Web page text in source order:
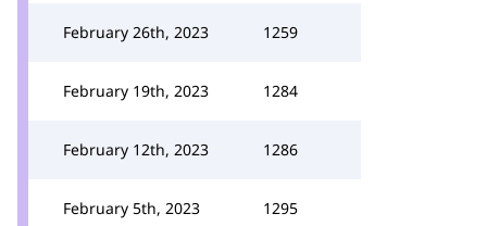
February 26th, 2023 1259
February 19th, 2023 1284
February 12th, 2023 1286
February 5th, 2023 1295